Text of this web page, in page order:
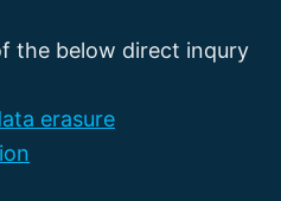
the below direct inqury
erasure